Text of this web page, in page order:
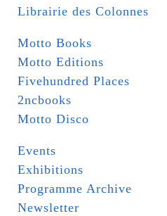
Librairie des Colonnes
Motto Books
Motto Editions
Fivehundred Places
2ncbooks
Motto Disco
Events
Exhibitions
Programme Archive
Newsletter